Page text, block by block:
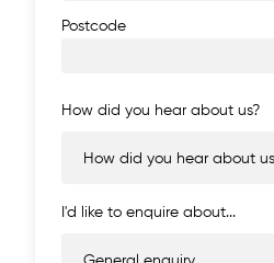
Postcode
How did you hear about us?
I'd like to enquire about...